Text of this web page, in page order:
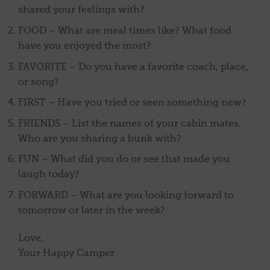
shared your feelings with?
FOOD – What are meal times like? What food
have you enjoyed the most?
FAVORITE – Do you have a favorite coach, place,
or song?
FIRST – Have you tried or seen something new?
FRIENDS – List the names of your cabin mates.
Who are you sharing a bunk with?
FUN – What did you do or see that made you
laugh today?
FORWARD – What are you looking forward to
tomorrow or later in the week?
Love,
Your Happy Camper